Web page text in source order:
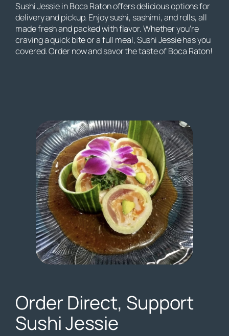
Sushi Jessie in Boca Raton offers delicious options for
delivery and pickup. Enjoy sushi, sashimi, and rolls, all
made fresh and packed with flavor. Whether you’re
craving a quick bite or a full meal, Sushi Jessie has you
covered. Order now and savor the taste of Boca Raton!
Order Direct, Support
Sushi Jessie